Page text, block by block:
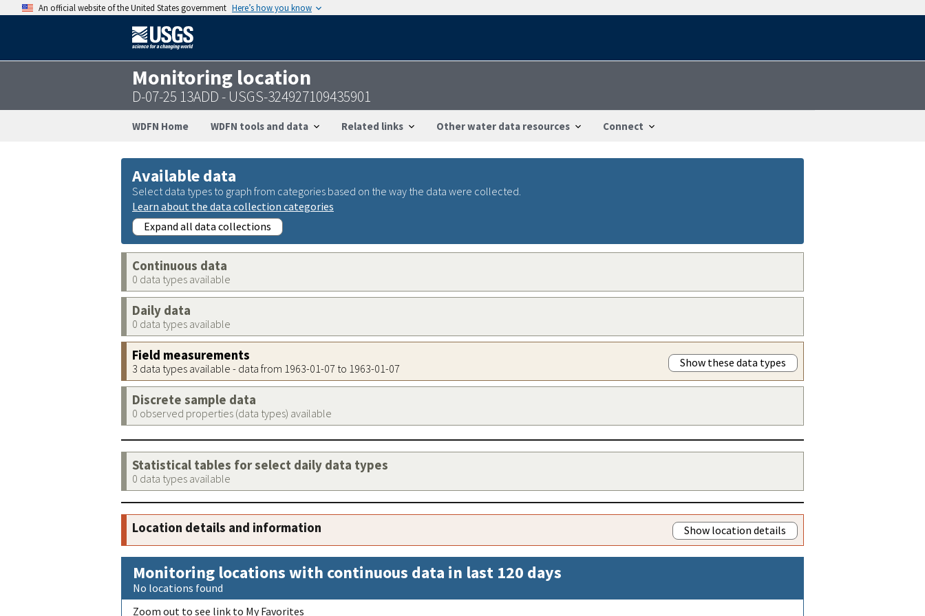
An official website of the United States government Here’s how you know
Monitoring location
D-07-25 13ADD - USGS-324927109435901
WDFN Home WDFN tools and data Related links Other water data resources Connect
Available data
Select data types to graph from categories based on the way the data were collected.
Learn about the data collection categories
Expand all data collections
Continuous data
0 data types available
Daily data
0 data types available
Field measurements
3 data types available - data from 1963-01-07 to 1963-01-07 Show these data types
Discrete sample data
0 observed properties (data types) available
Statistical tables for select daily data types
0 data types available
Location details and information Show location details
Monitoring locations with continuous data in last 120 days
No locations found
Zoom out to see link to My Favorites